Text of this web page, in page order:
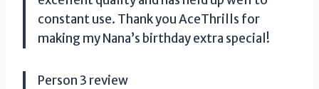
constant use. Thank you AceThrills for
making my Nana’s birthday extra special!
Person 3 review